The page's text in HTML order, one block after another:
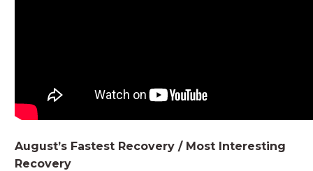
August’s Fastest Recovery / Most Interesting
Recovery